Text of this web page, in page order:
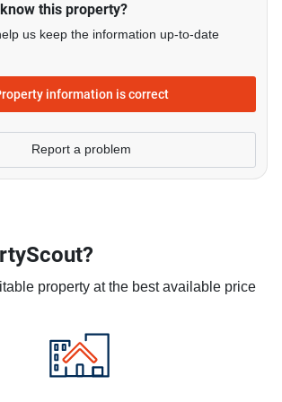
this property?
us keep the information up-to-date
information is correct
Report a problem
property at the best available price